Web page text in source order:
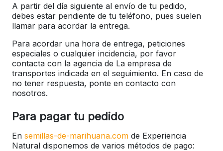
A partir del día siguiente al envío de tu pedido,
debes estar pendiente de tu teléfono, pues suelen
llamar para acordar la entrega.
Para acordar una hora de entrega, peticiones
especiales o cualquier incidencia, por favor
contacta con la agencia de La empresa de
transportes indicada en el seguimiento. En caso de
no tener respuesta, ponte en contacto con
nosotros.
Para pagar tu pedido
En semillas-de-marihuana.com de Experiencia
Natural disponemos de varios métodos de pago: